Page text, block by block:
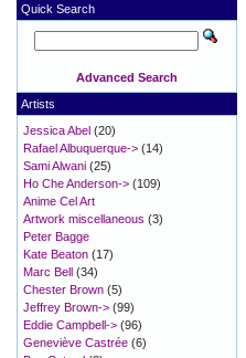
Quick Search
Advanced Search
Artists
Jessica Abel (20)
Rafael Albuquerque-> (14)
Sami Alwani (25)
Ho Che Anderson-> (109)
Anime Cel Art
Artwork miscellaneous (3)
Peter Bagge
Kate Beaton (17)
Marc Bell (34)
Chester Brown (5)
Jeffrey Brown-> (99)
Eddie Campbell-> (96)
Geneviève Castrée (6)